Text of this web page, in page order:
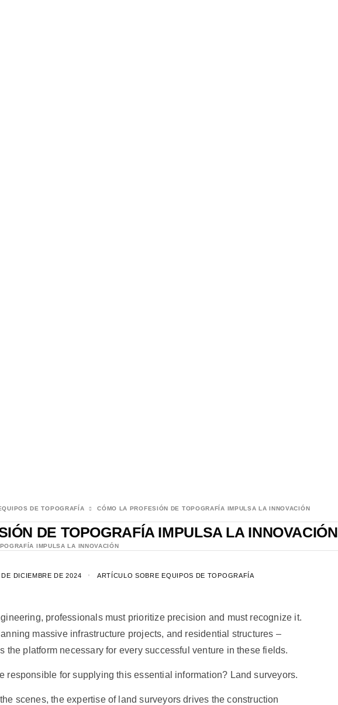
DE TOPOGRAFÍA CÓMO LA PROFESIÓN DE TOPOGRAFÍA IMPULSA LA INNOVACIÓN
DE TOPOGRAFÍA IMPULSA LA INNOVACIÓN
IMPULSA LA INNOVACIÓN
DE DICIEMBRE DE 2024 ARTÍCULO SOBRE EQUIPOS DE TOPOGRAFÍA
professionals must prioritize precision and must recognize it.
massive infrastructure projects, and residential structures –
the platform necessary for every successful venture in these fields.
responsible for supplying this essential information? Land surveyors.
scenes, the expertise of land surveyors drives theconstruction